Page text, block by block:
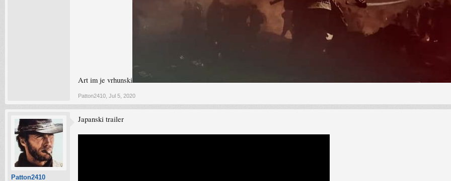
Art im je vrhunski
Patton2410 Jul 5, 2020
Patton2410
Japanski trailer